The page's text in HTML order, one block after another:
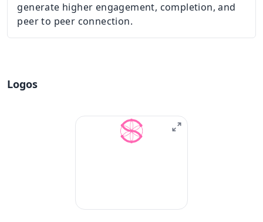
generate higher engagement, completion, and
peer to peer connection.
Logos